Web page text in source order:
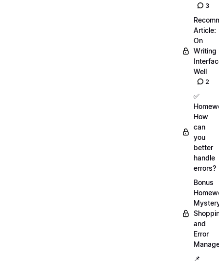
3
Article:
On
Writing
Well
2
✅
How
can
you
better
handle
errors?
Bonus
and
Error
📌